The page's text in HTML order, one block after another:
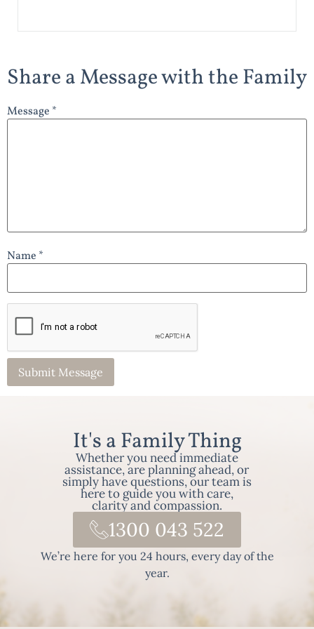
Share a Message with the Family
Message *
Name *
It's a Family Thing
Whether you need immediate
assistance, are planning ahead, or
simply have questions, our team is
here to guide you with care,
clarity and compassion.
1300 043 522
We’re here for you 24 hours, every day of the
year.